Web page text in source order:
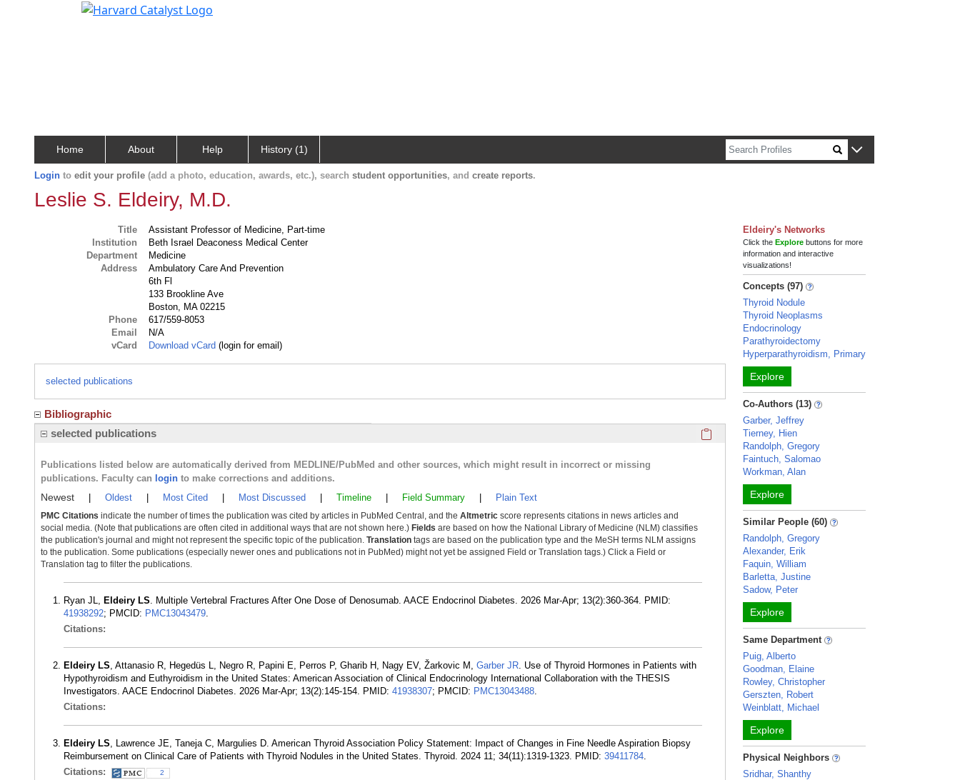
Home About Help History (1)
Login to edit your profile (add a photo, education, awards, etc.), search student opportunities, and create reports.
Leslie S. Eldeiry, M.D.
Title
Assistant Professor of Medicine, Part-time
Institution
Beth Israel Deaconess Medical Center
Department
Medicine
Address
Ambulatory Care And Prevention
6th Fl
133 Brookline Ave
Boston, MA 02215
Phone
617/559-8053
Email
N/A
vCard
Download vCard (login for email)
selected publications
Bibliographic
selected publications
Click here to copy the 'selected publications' Profile
Publications listed below are automatically derived from MEDLINE/PubMed and other sources, which might result in incorrect or missing
publications. Faculty can login to make corrections and additions.
Newest Oldest Most Cited Most Discussed Timeline Field Summary Plain Text
PMC Citations indicate the number of times the publication was cited by articles in PubMed Central, and the Altmetric score represents citations in news articles and
social media. (Note that publications are often cited in additional ways that are not shown here.) Fields are based on how the National Library of Medicine (NLM) classifies
the publication's journal and might not represent the specific topic of the publication. Translation tags are based on the publication type and the MeSH terms NLM assigns
to the publication. Some publications (especially newer ones and publications not in PubMed) might not yet be assigned Field or Translation tags.) Click a Field or
Translation tag to filter the publications.
Ryan JL, Eldeiry LS. Multiple Vertebral Fractures After One Dose of Denosumab. AACE Endocrinol Diabetes. 2026 Mar-Apr; 13(2):360-364. PMID:
41938292; PMCID: PMC13043479.
Citations:
Eldeiry LS, Attanasio R, Hegedüs L, Negro R, Papini E, Perros P, Gharib H, Nagy EV, Žarkovic M, Garber JR. Use of Thyroid Hormones in Patients with
Hypothyroidism and Euthyroidism in the United States: American Association of Clinical Endocrinology International Collaboration with the THESIS
Investigators. AACE Endocrinol Diabetes. 2026 Mar-Apr; 13(2):145-154. PMID: 41938307; PMCID: PMC13043488.
Citations:
Eldeiry LS, Lawrence JE, Taneja C, Margulies D. American Thyroid Association Policy Statement: Impact of Changes in Fine Needle Aspiration Biopsy
Reimbursement on Clinical Care of Patients with Thyroid Nodules in the United States. Thyroid. 2024 11; 34(11):1319-1323. PMID: 39411784.
Citations:
2
Eldeiry's Networks
Click theExplore buttons for more
information and interactive
visualizations!
Concepts (97)
Thyroid Nodule
Thyroid Neoplasms
Endocrinology
Parathyroidectomy
Hyperparathyroidism, Primary
Explore
Co-Authors (13)
Garber, Jeffrey
Tierney, Hien
Randolph, Gregory
Faintuch, Salomao
Workman, Alan
Explore
Similar People (60)
Randolph, Gregory
Alexander, Erik
Faquin, William
Barletta, Justine
Sadow, Peter
Explore
Same Department
Puig, Alberto
Goodman, Elaine
Rowley, Christopher
Gerszten, Robert
Weinblatt, Michael
Explore
Physical Neighbors
Sridhar, Shanthy